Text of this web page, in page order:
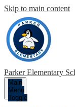
Skip to main content
Parker Elementary
Main
Menu
Toggle